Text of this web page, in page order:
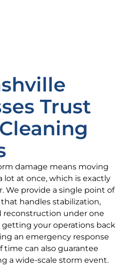
Trust
damage means moving
lot at once, which is exactly
We provide a single point of
handles stabilization,
reconstruction under one
getting your operations back
an emergency response
time can also guarantee
a wide-scale storm event.